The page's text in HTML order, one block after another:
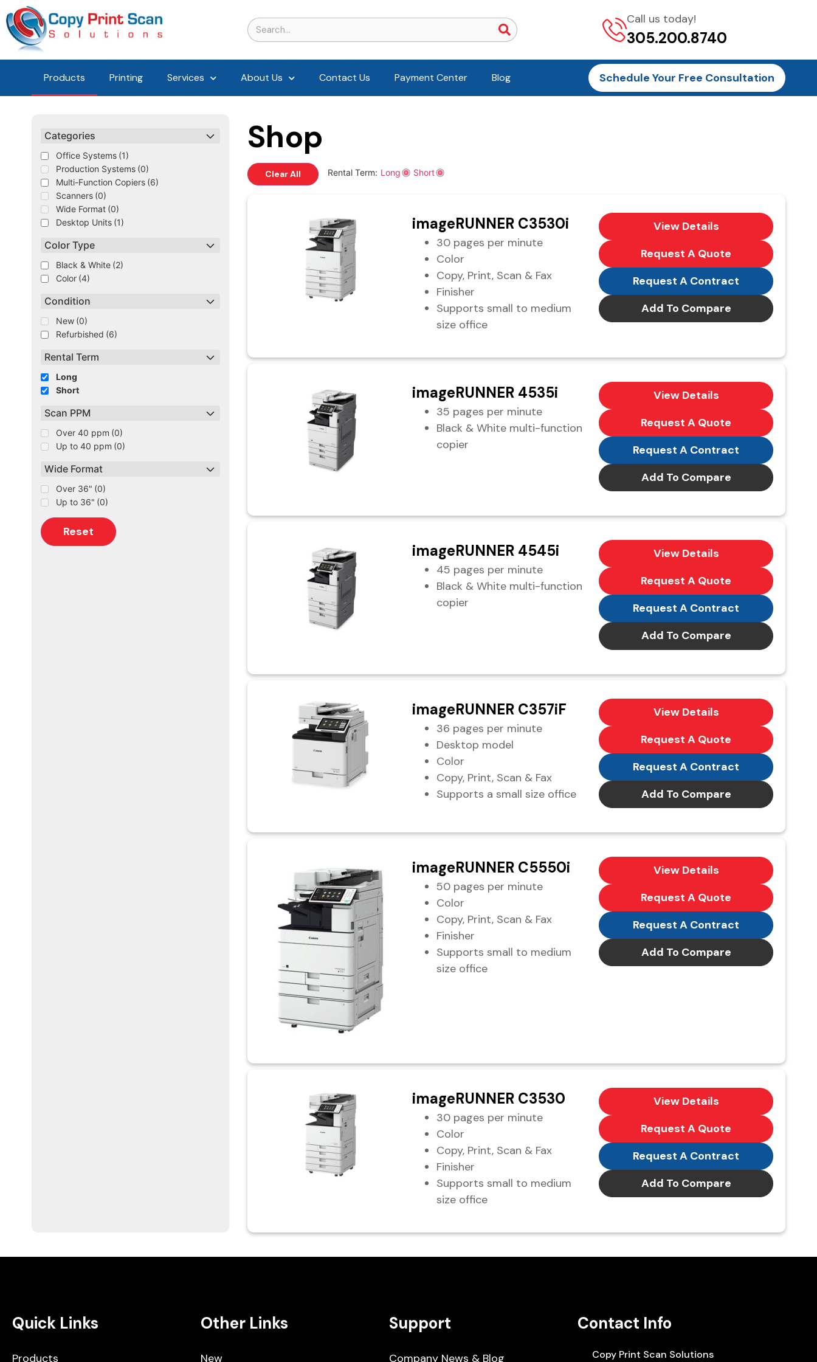
Call us today!
305.200.8740
Products Printing Services About Us Contact Us Payment Center Blog Schedule Your Free Consultation
Categories
Office Systems (1)
Production Systems (0)
Multi-Function Copiers (6)
Scanners (0)
Wide Format (0)
Desktop Units (1)
Color Type
Black & White (2)
Color (4)
Condition
New (0)
Refurbished (6)
Rental Term
Long
Short
Scan PPM
Over 40 ppm (0)
Up to 40 ppm (0)
Wide Format
Over 36" (0)
Up to 36" (0)
Reset
Shop
Clear All Rental Term: Long Short
imageRUNNER C3530i
30 pages per minute
Color
Copy, Print, Scan & Fax
Finisher
Supports small to medium
size office
View Details
Request A Quote
Request A Contract
Add To Compare
imageRUNNER 4535i
35 pages per minute
Black & White multi-function
copier
View Details
Request A Quote
Request A Contract
Add To Compare
imageRUNNER 4545i
45 pages per minute
Black & White multi-function
copier
View Details
Request A Quote
Request A Contract
Add To Compare
imageRUNNER C357iF
36 pages per minute
Desktop model
Color
Copy, Print, Scan & Fax
Supports a small size office
View Details
Request A Quote
Request A Contract
Add To Compare
imageRUNNER C5550i
50 pages per minute
Color
Copy, Print, Scan & Fax
Finisher
Supports small to medium
size office
View Details
Request A Quote
Request A Contract
Add To Compare
imageRUNNER C3530
30 pages per minute
Color
Copy, Print, Scan & Fax
Finisher
Supports small to medium
size office
View Details
Request A Quote
Request A Contract
Add To Compare
Quick Links
Products
Other Links
New
Support
Company News & Blog
Contact Info
Copy Print Scan Solutions